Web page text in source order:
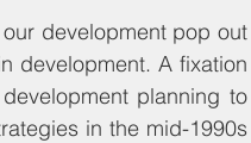
development pop out
development. A fixation
planning to
in the mid-1990s